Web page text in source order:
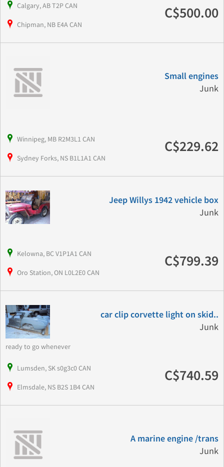
Calgary, AB T2P CAN
Chipman, NB E4A CAN
C$500.00
Small engines
Junk
Winnipeg, MB R2M3L1 CAN
Sydney Forks, NS B1L1A1 CAN
C$229.62
Jeep Willys 1942 vehicle box
Junk
Kelowna, BC V1P1A1 CAN
Oro Station, ON L0L2E0 CAN
C$799.39
car clip corvette light on skid..
Junk
ready to go whenever
Lumsden, SK s0g3c0 CAN
Elmsdale, NS B2S 1B4 CAN
C$740.59
A marine engine /trans
Junk